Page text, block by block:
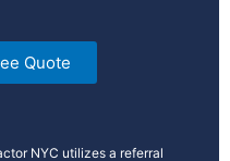
Quote
NYC utilizes a referral